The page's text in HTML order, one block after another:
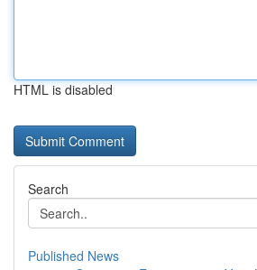
HTML is disabled
Search
Published News